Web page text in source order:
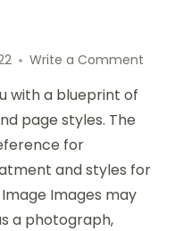
Write a Comment
with a blueprint of
page styles. The
for
and styles for
Images may
a photograph,